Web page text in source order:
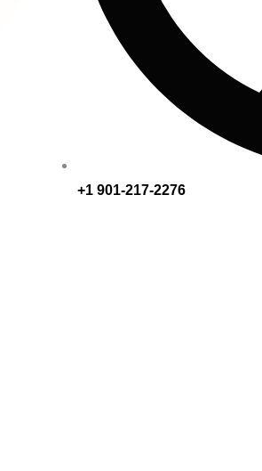
+1 901-217-2276